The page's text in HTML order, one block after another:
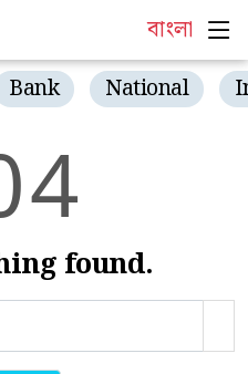
বাংলা
Bank National
4
found.